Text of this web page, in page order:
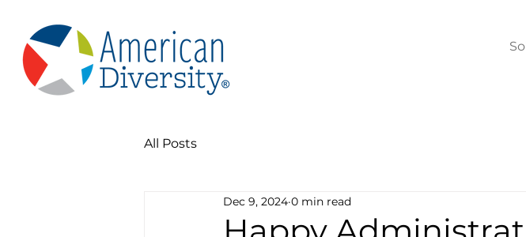
All Posts
Dec 9, 2024 0 min read